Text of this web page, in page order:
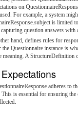
on
For example, a system
is limited
question answers with
hand, defines rules for
Questionnaire instance is
meaning. A StructureDefinition
adheres to
is essential for ensuring